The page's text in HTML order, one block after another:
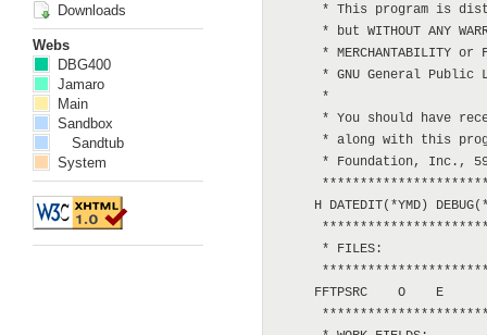
* This program is
* but WITHOUT ANY
* MERCHANTABILITY or
* GNU General Public
      *
* You should have
* along with this
* Foundation, Inc.,
H DATEDIT(*YMD)
      * FILES:
FFTPSRC    O    E
Downloads
Webs
DBG400
Jamaro
Main
Sandbox
Sandtub
System